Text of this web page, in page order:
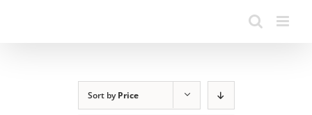
Sort byPrice